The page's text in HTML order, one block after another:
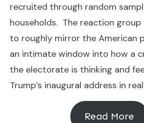
recruited through random
households. The reaction group
to roughly mirror the American
an intimate window into how a
the electorate is thinking and
Trump’s inaugural address in
Read More